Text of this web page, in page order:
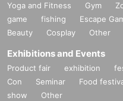
Yoga and Fitness Gym
game
fishing Escape
Beauty
Cosplay Other
Exhibitions and Events
Product fair exhibition
Con
Seminar Food
show
Other